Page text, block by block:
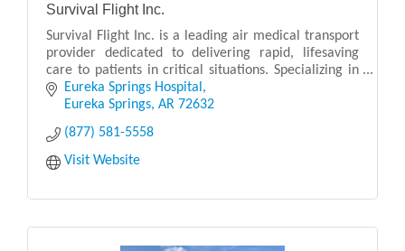
Survival Flight Inc.
Survival Flight Inc. is a leading air medical transport
provider dedicated to delivering rapid, lifesaving
care to patients in critical situations. Specializing in
emergency and non-emergency air ambu
Eureka Springs Hospital
Eureka Springs AR 72632
(877) 581-5558
Visit Website